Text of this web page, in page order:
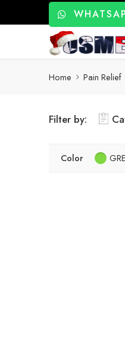
Home Pain Relief
Filter by:
Color